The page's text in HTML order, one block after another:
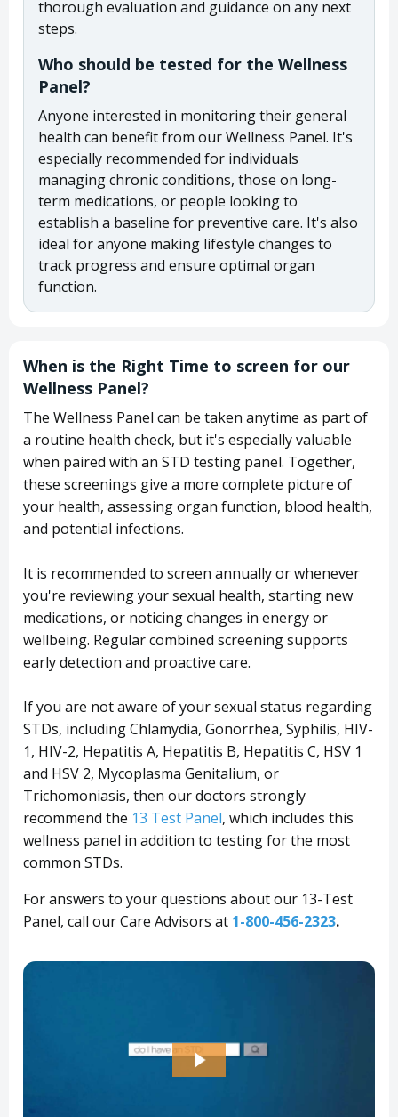
thorough evaluation and guidance on any next
steps.
Who should be tested for the Wellness
Panel?
Anyone interested in monitoring their general
health can benefit from our Wellness Panel. It's
especially recommended for individuals
managing chronic conditions, those on long-
term medications, or people looking to
establish a baseline for preventive care. It's also
ideal for anyone making lifestyle changes to
track progress and ensure optimal organ
function.
When is the Right Time to screen for our
Wellness Panel?
The Wellness Panel can be taken anytime as part of
a routine health check, but it's especially valuable
when paired with an STD testing panel. Together,
these screenings give a more complete picture of
your health, assessing organ function, blood health,
and potential infections.
It is recommended to screen annually or whenever
you're reviewing your sexual health, starting new
medications, or noticing changes in energy or
wellbeing. Regular combined screening supports
early detection and proactive care.
If you are not aware of your sexual status regarding
STDs, including Chlamydia, Gonorrhea, Syphilis, HIV-
1, HIV-2, Hepatitis A, Hepatitis B, Hepatitis C, HSV 1
and HSV 2, Mycoplasma Genitalium, or
Trichomoniasis, then our doctors strongly
recommend the 13 Test Panel, which includes this
wellness panel in addition to testing for the most
common STDs.
For answers to your questions about our 13-Test
Panel, call our Care Advisors at 1-800-456-2323.